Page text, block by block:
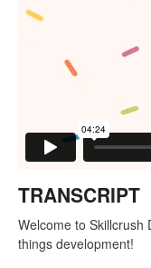
TRANSCRIPT
Welcome to Skillcrush
things development!